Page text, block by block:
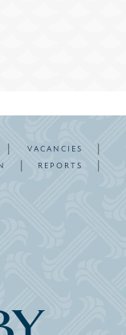
| VACANCIES |
| REPORTS |